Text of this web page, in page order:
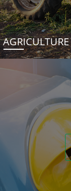
AGRICULTURE